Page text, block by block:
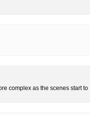
complex as the scenes start to